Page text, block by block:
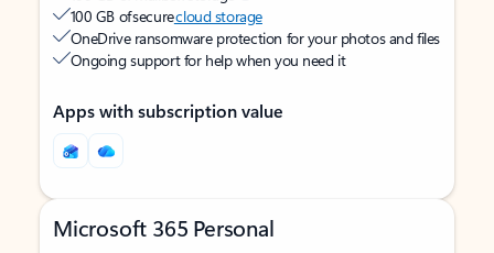
100 GB of securecloud storage
OneDrive ransomware protection for your photos and files
Ongoing support for help when you need it
Apps with subscription value
Microsoft 365 Personal